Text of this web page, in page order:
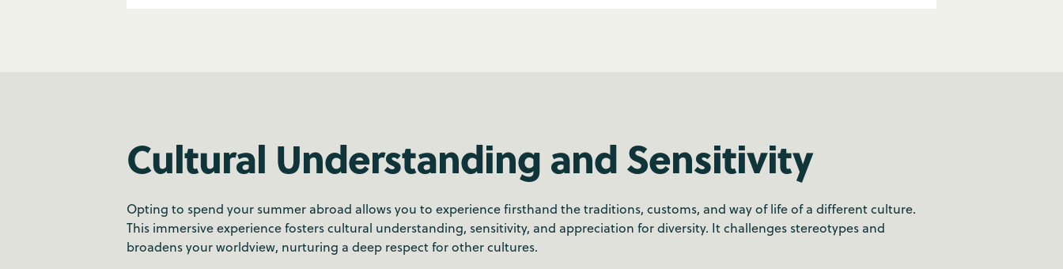
Cultural Understanding and Sensitivity
Opting to spend your summer abroad allows you to experience firsthand the traditions, customs, and way of life of a different culture.
This immersive experience fosters cultural understanding, sensitivity, and appreciation for diversity. It challenges stereotypes and
broadens your worldview, nurturing a deep respect for other cultures.